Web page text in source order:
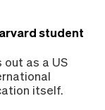
student
as a US
itself.